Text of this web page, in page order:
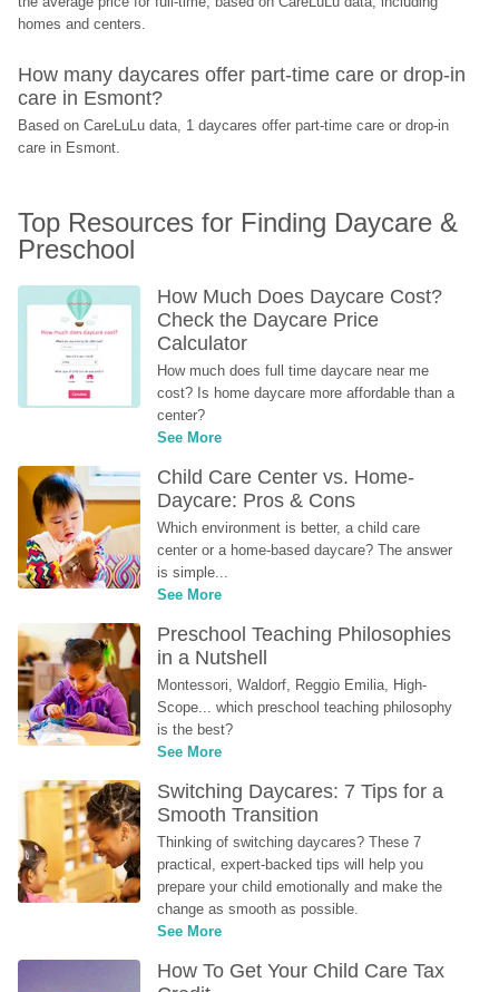
homes and centers.
How many daycares offer part-time care or drop-in
care in Esmont?
Based on CareLuLu data, 1 daycares offer part-time care or drop-in
care in Esmont.
Top Resources for Finding Daycare &
Preschool
How Much Does Daycare Cost?
Check the Daycare Price
Calculator
How much does full time daycare near me
cost? Is home daycare more affordable than a
center?
See More
Child Care Center vs. Home-
Daycare: Pros & Cons
Which environment is better, a child care
center or a home-based daycare? The answer
is simple...
See More
Preschool Teaching Philosophies
in a Nutshell
Montessori, Waldorf, Reggio Emilia, High-
Scope... which preschool teaching philosophy
is the best?
See More
Switching Daycares: 7 Tips for a
Smooth Transition
Thinking of switching daycares? These 7
practical, expert-backed tips will help you
prepare your child emotionally and make the
change as smooth as possible.
See More
How To Get Your Child Care Tax